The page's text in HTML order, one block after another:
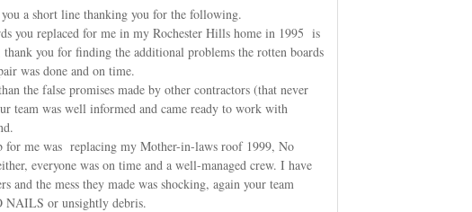
a short line thanking you for the following.
you replaced for me in my Rochester Hills home in 1995 is
thank you for finding the additional problems the rotten boards
was done and on time.
the false promises made by other contractors (that never
team was well informed and came ready to work with
for me was replacing my Mother-in-laws roof 1999, No
everyone was on time and a well-managed crew. I have
and the mess they made was shocking, again your team
NAILS or unsightly debris.